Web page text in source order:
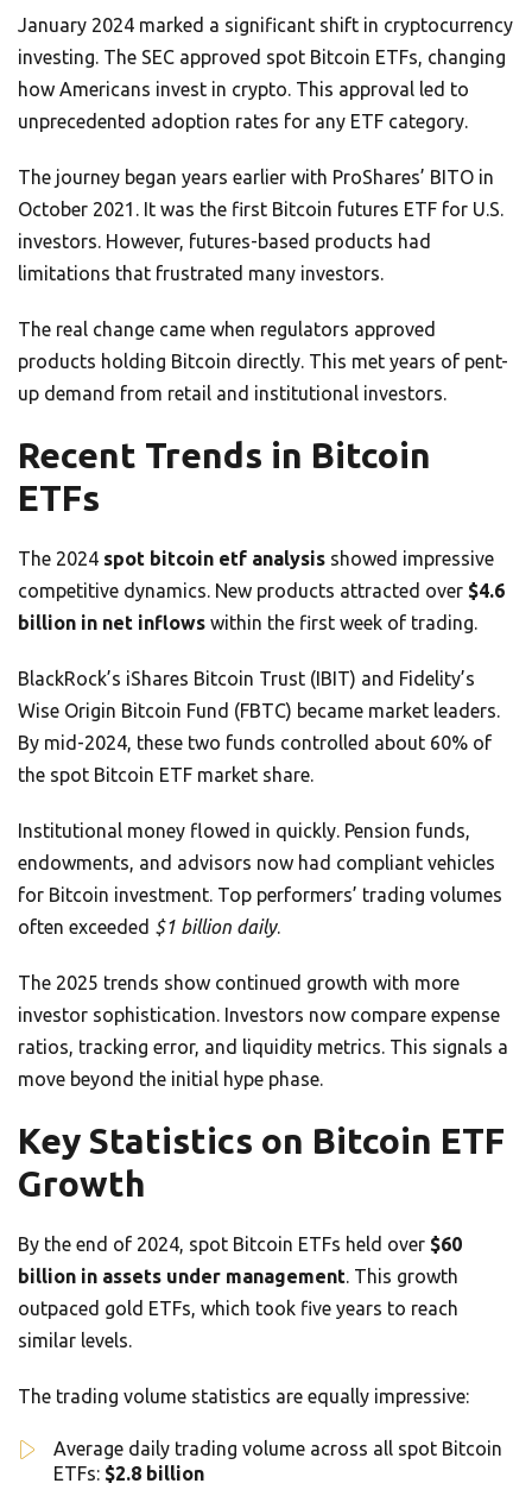
January 2024 marked a significant shift in cryptocurrency
investing. The SEC approved spot Bitcoin ETFs, changing
how Americans invest in crypto. This approval led to
unprecedented adoption rates for any ETF category.
The journey began years earlier with ProShares’ BITO in
October 2021. It was the first Bitcoin futures ETF for U.S.
investors. However, futures-based products had
limitations that frustrated many investors.
The real change came when regulators approved
products holding Bitcoin directly. This met years of pent-
up demand from retail and institutional investors.
Recent Trends in Bitcoin
ETFs
The 2024 spot bitcoin etf analysis showed impressive
competitive dynamics. New products attracted over $4.6
billion in net inflows within the first week of trading.
BlackRock’s iShares Bitcoin Trust (IBIT) and Fidelity’s
Wise Origin Bitcoin Fund (FBTC) became market leaders.
By mid-2024, these two funds controlled about 60% of
the spot Bitcoin ETF market share.
Institutional money flowed in quickly. Pension funds,
endowments, and advisors now had compliant vehicles
for Bitcoin investment. Top performers’ trading volumes
often exceeded $1 billion daily.
The 2025 trends show continued growth with more
investor sophistication. Investors now compare expense
ratios, tracking error, and liquidity metrics. This signals a
move beyond the initial hype phase.
Key Statistics on Bitcoin ETF
Growth
By the end of 2024, spot Bitcoin ETFs held over $60
billion in assets under management. This growth
outpaced gold ETFs, which took five years to reach
similar levels.
The trading volume statistics are equally impressive:
Average daily trading volume across all spot Bitcoin
ETFs: $2.8 billion